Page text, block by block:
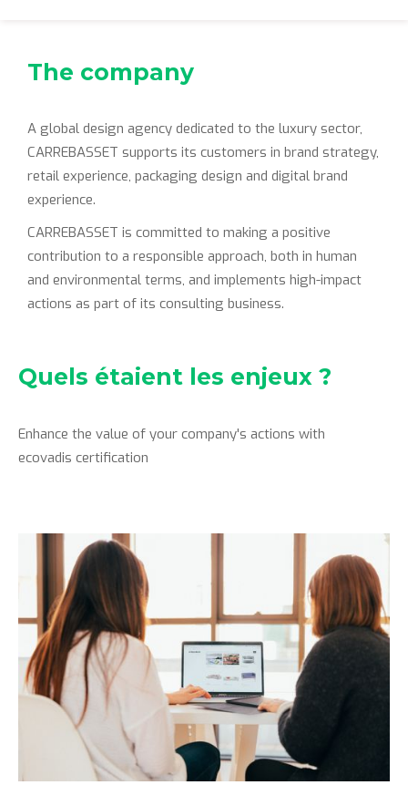
The company
A global design agency dedicated to the luxury sector,
CARREBASSET supports its customers in brand strategy,
retail experience, packaging design and digital brand
experience.
CARREBASSET is committed to making a positive
contribution to a responsible approach, both in human
and environmental terms, and implements high-impact
actions as part of its consulting business.
Quels étaient les enjeux ?
Enhance the value of your company's actions with
ecovadis certification